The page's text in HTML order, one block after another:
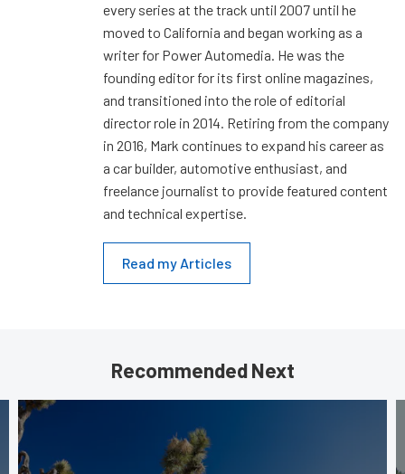
every series at the track until 2007 until he
moved to California and began working as a
writer for Power Automedia. He was the
founding editor for its first online magazines,
and transitioned into the role of editorial
director role in 2014. Retiring from the company
in 2016, Mark continues to expand his career as
a car builder, automotive enthusiast, and
freelance journalist to provide featured content
and technical expertise.
Read my Articles
Recommended Next